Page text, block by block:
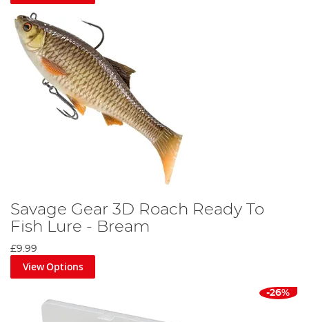
Savage Gear 3D Roach Ready To
Fish Lure - Bream
£9.99
View Options
-26%